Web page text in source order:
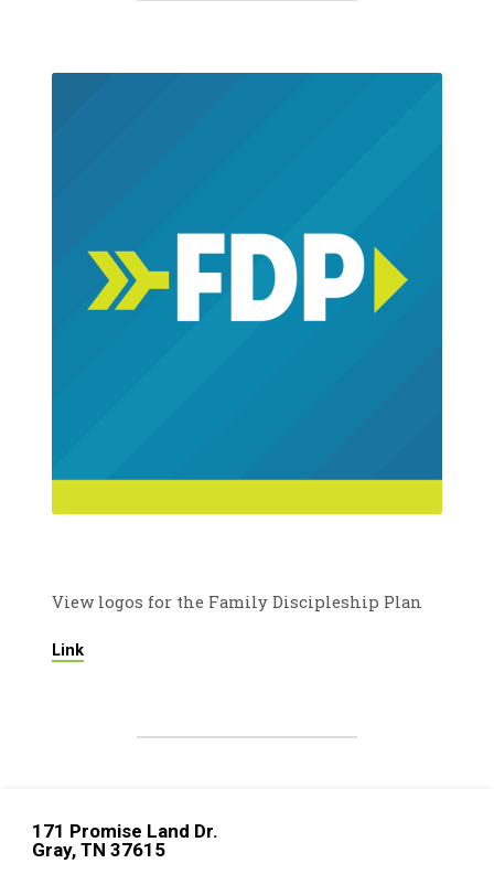
View logos for the Family Discipleship Plan
Link
171 Promise Land Dr.
Gray, TN 37615